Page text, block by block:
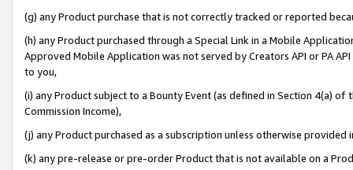
(g) any Product purchase that is not correctly tracked or reported
(h) any Product purchased through a Special Link in a Mobile
Approved Mobile Application was not served by Creators API or PA
to you,
(i) any Product subject to a Bounty Event (as defined in Section 4(a)
Commission Income),
(j) any Product purchased as a subscription unless otherwise provided
(k) any pre-release or pre-order Product that is not available on a